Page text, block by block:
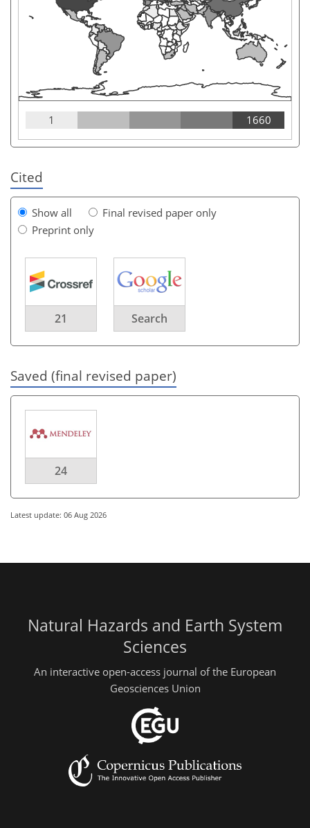
1 1660
Cited
Show all
Final revised paper only
Preprint only
21 Search
Saved (final revised paper)
24
Latest update: 06 Aug 2026
Natural Hazards and Earth System
Sciences
An interactive open-access journal of the European
Geosciences Union